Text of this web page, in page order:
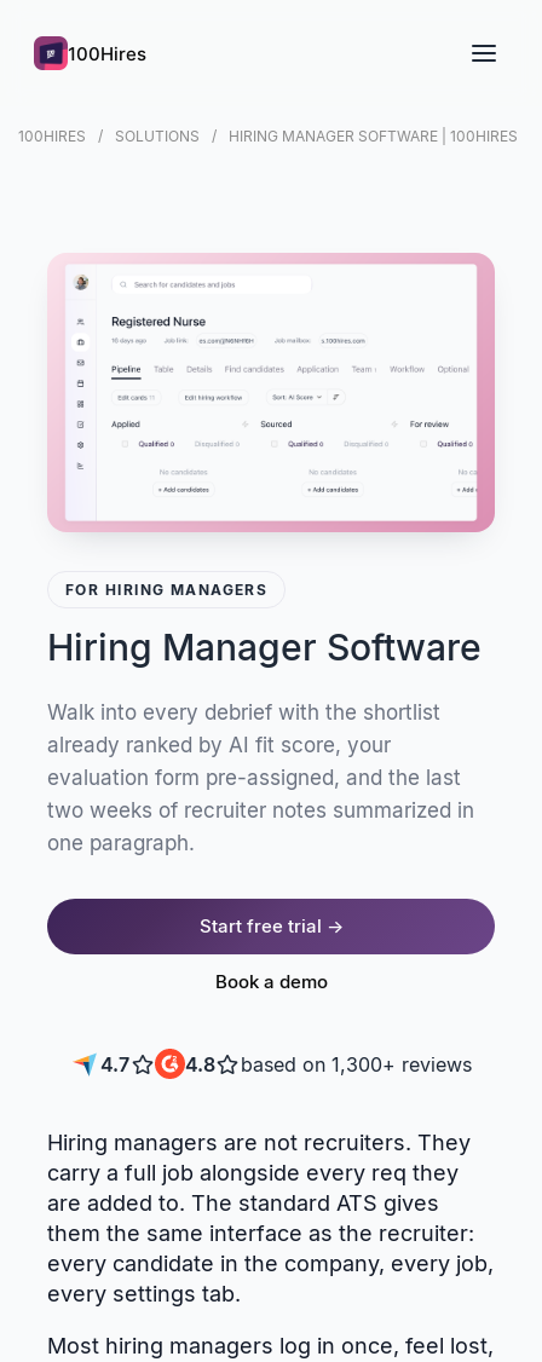
100Hires
100HIRES SOLUTIONS HIRING MANAGER SOFTWARE | 100HIRES
FOR HIRING MANAGERS
Hiring Manager Software
Walk into every debrief with the shortlist
already ranked by AI fit score, your
evaluation form pre-assigned, and the last
two weeks of recruiter notes summarized in
one paragraph.
Start free trial →
Book a demo
4.7 4.8 based on 1,300+ reviews
Hiring managers are not recruiters. They
carry a full job alongside every req they
are added to. The standard ATS gives
them the same interface as the recruiter:
every candidate in the company, every job,
every settings tab.
Most hiring managers log in once, feel lost,